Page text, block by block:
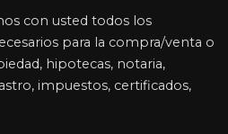
public_html/application/
con usted todos los
para la compra/venta o
hipotecas, notaria,
impuestos, certificados,